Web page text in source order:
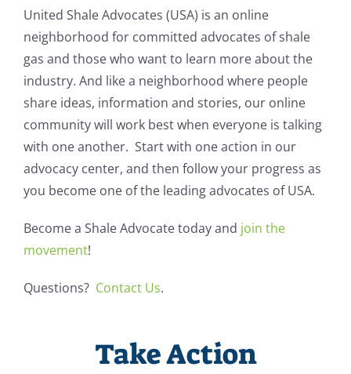
United Shale Advocates (USA) is an online
neighborhood for committed advocates of shale
gas and those who want to learn more about the
industry. And like a neighborhood where people
share ideas, information and stories, our online
community will work best when everyone is talking
with one another. Start with one action in our
advocacy center, and then follow your progress as
you become one of the leading advocates of USA.
Become a Shale Advocate today and join the
movement!
Questions? Contact Us.
Take Action